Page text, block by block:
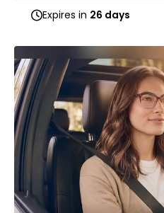
Expires in 26 days